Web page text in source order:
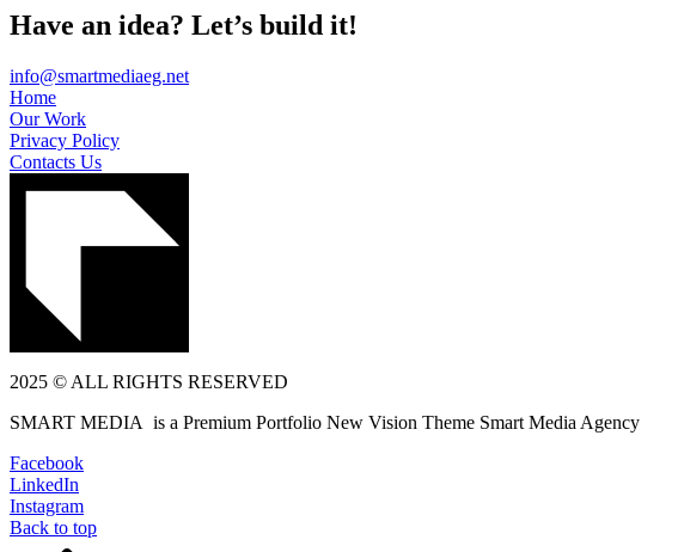
Have an idea? Let’s build it!
info@smartmediaeg.net
Home
Our Work
Privacy Policy
Contacts Us
2025 © ALL RIGHTS RESERVED
SMART MEDIA is a Premium Portfolio New Vision Theme Smart Media Agency
Facebook
LinkedIn
Instagram
Back to top